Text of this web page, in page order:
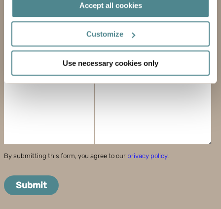
the Privacy trigger icon.
If you allow, we would also like to:
Collect information about your geographical
improve your visit. By accepting all cookies you give
can also adjust your cookie settings by clicking
"Customize".
Accept all cookies
Customize
Use necessary cookies only
By submitting this form, you agree to our privacy policy.
Submit